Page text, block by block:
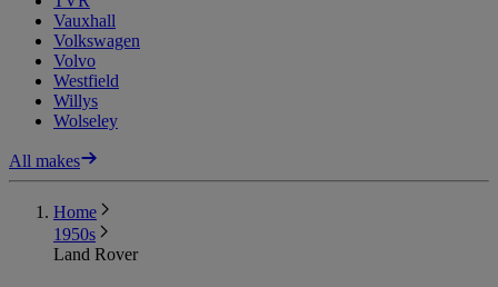
Vauxhall
Volkswagen
Volvo
Westfield
Willys
Wolseley
All makes
Home
1950s
Land Rover